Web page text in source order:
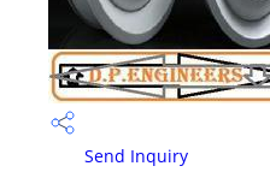
Send Inquiry